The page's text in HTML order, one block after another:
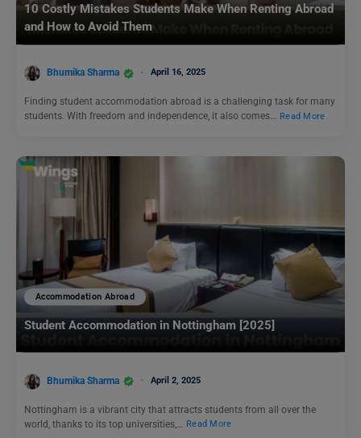
10 Costly Mistakes Students Make When Renting Abroad
and How to Avoid Them
Bhumika Sharma April 16, 2025
Finding student accommodation abroad is a challenging task for many
students. With freedom and independence, it also comes… Read More
Accommodation Abroad
Student Accommodation in Nottingham [2025]
Bhumika Sharma April 2, 2025
Nottingham is a vibrant city that attracts students from all over the
world, thanks to its top universities,…
Read More